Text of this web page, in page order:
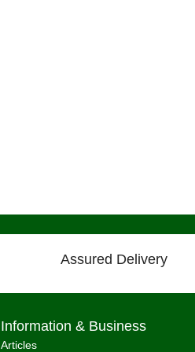
Assured Delivery
Information & Business
Articles